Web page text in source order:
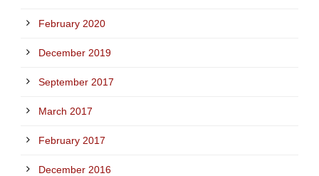
February 2020
December 2019
September 2017
March 2017
February 2017
December 2016